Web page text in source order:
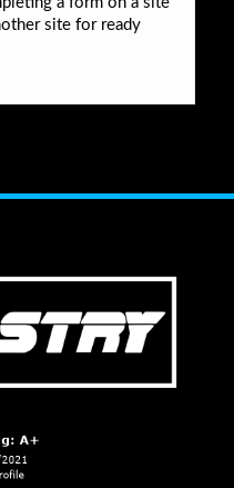
site for ready